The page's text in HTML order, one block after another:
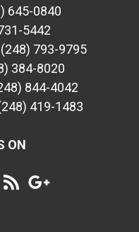
645-0840
5442
(248) 793-9795
384-8020
844-4042
419-1483
ON